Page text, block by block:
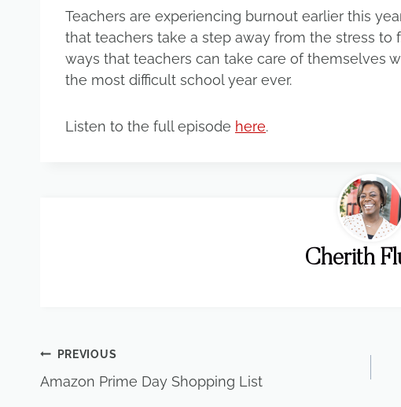
Teachers are experiencing burnout earlier this
that teachers take a step away from the stress to
ways that teachers can take care of themselves
the most difficult school year ever.
Listen to the full episode here.
Cherith
Post
navigation
PREVIOUS
Amazon Prime Day Shopping List